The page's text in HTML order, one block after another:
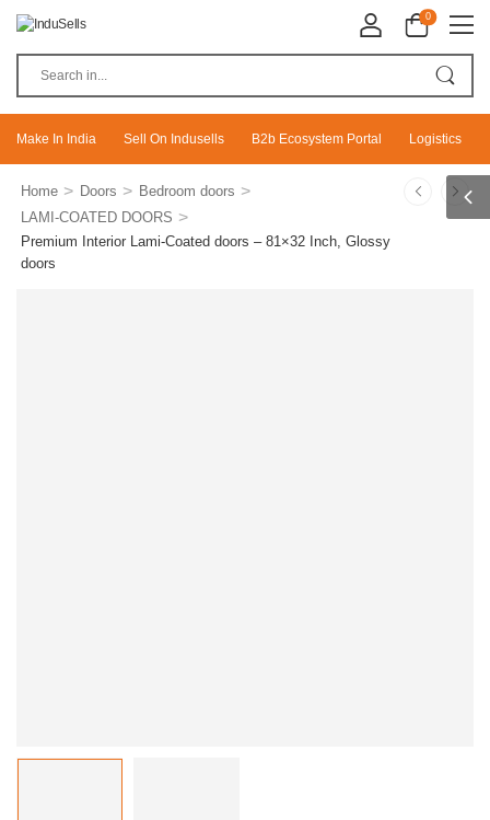
0
Make In India Sell On Indusells B2b Ecosystem Portal Logistics
Home > Doors > Bedroom doors >
LAMI-COATED DOORS >
Premium Interior Lami-Coated doors – 81×32 Inch, Glossy
doors